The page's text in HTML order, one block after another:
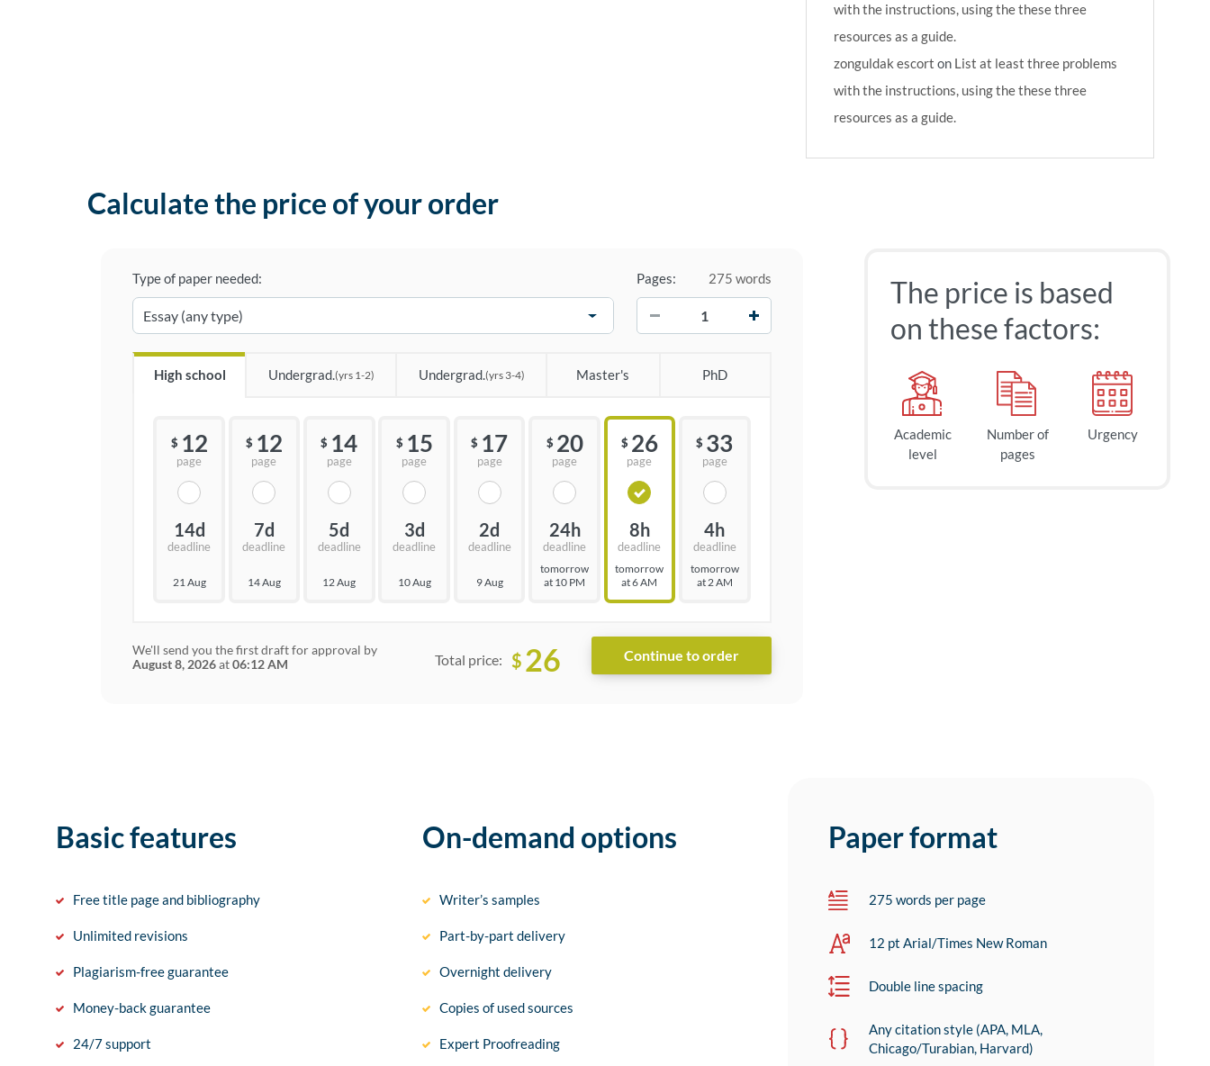
with the instructions, using the these three
resources as a guide.
zonguldak escort on List at least three problems
with the instructions, using the these three
resources as a guide.
Calculate the price of your order
Type of paper needed: Pages:
275 words
High school Undergrad.(yrs 1-2) Undergrad.(yrs 3-4) Master's PhD
$ 12
page
14d
deadline
21 Aug
$ 12
page
7d
deadline
14 Aug
$ 14
page
5d
deadline
12 Aug
$ 15
page
3d
deadline
10 Aug
$ 17
page
2d
deadline
9 Aug
$ 20
page
24h
deadline
tomorrow
at 10 PM
$ 26
page
8h
deadline
tomorrow
at 6 AM
$ 33
page
4h
deadline
tomorrow
at 2 AM
We'll send you the first draft for approval by
August 8, 2026at06:12 AM Total price: $ 26
The price is based
on these factors:
Academic
level
Number of
pages
Urgency
Basic features
Free title page and bibliography
Unlimited revisions
Plagiarism-free guarantee
Money-back guarantee
24/7 support
On-demand options
Writer’s samples
Part-by-part delivery
Overnight delivery
Copies of used sources
Expert Proofreading
Paper format
275 words per page
12 pt Arial/Times New Roman
Double line spacing
Any citation style (APA, MLA,
Chicago/Turabian, Harvard)